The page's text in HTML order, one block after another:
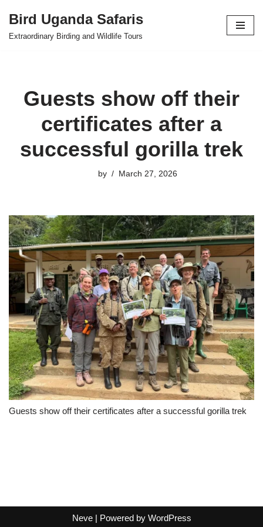
Skip
Bird Uganda Safaris
Extraordinary Birding and Wildlife Tours
Guests show off their
certificates after a
successful gorilla trek
by March 27, 2026
Guests show off their certificates after a successful gorilla trek
Neve| Powered by WordPress